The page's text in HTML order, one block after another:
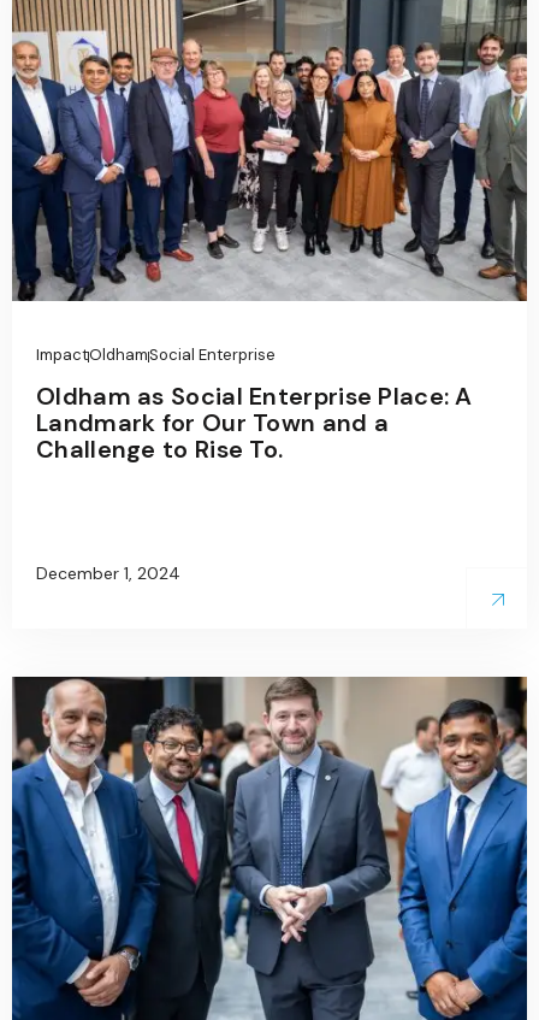
ImpactOldhamSocial Enterprise
Oldham as Social Enterprise Place: A
Landmark for Our Town and a
Challenge to Rise To.
December 1, 2024